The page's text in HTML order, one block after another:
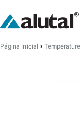
Página Inicial Temperature